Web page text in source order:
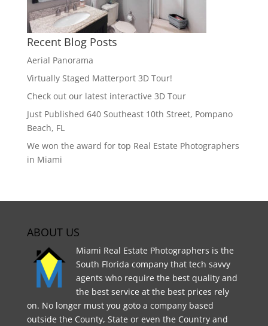
Recent Blog Posts
Aerial Panorama
Virtually Staged Matterport 3D Tour!
Check out our latest interactive 3D Tour
Just Published 640 Southeast 10th Street, Pompano
Beach, FL
We won the award for top Real Estate Photographers
in Miami
ABOUT US
Miami Real Estate Photographers is the
South Florida company that tech savvy
agents who require the best quality and
the best service at the best prices rely
on. No longer must you goto a company based
outside the County, State or even the Country and